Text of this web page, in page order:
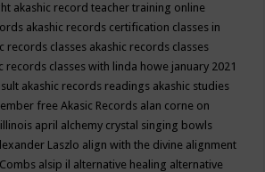
akashic record teacher training online
akashic records certification classes in
records classes akashic records classes
records classes with linda howe january 2021
akashic records readings akashic studies
freeAkasic Records alan corne on
april alchemy crystal singing bowls
Laszlo align with the divine alignment
alsip il alternative healing alternative